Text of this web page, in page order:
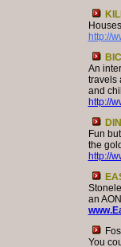
http://
An
travels
and
http://
Fun
the
http://
an
You